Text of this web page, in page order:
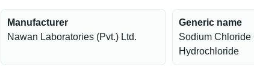
Manufacturer
Nawan Laboratories (Pvt.) Ltd.
Generic name
Sodium Chloride
Hydrochloride